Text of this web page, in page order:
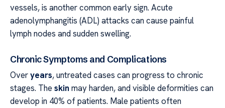
vessels, is another common early sign. Acute
adenolymphangitis (ADL) attacks can cause painful
lymph nodes and sudden swelling.
Chronic Symptoms and Complications
Overyears, untreated cases can progress to chronic
stages. The skin may harden, and visible deformities can
develop in 40% of patients. Male patients often